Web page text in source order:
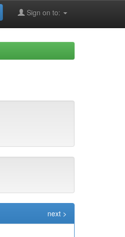
Sign on to:
next >